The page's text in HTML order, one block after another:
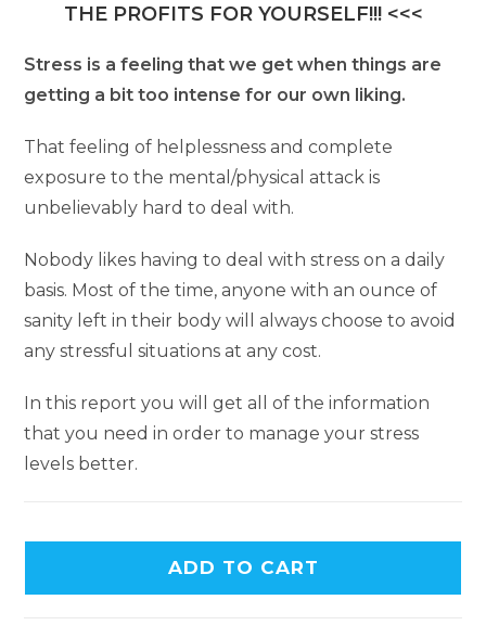
THE PROFITS FOR YOURSELF!!! <<<
Stress is a feeling that we get when things are
getting a bit too intense for our own liking.
That feeling of helplessness and complete
exposure to the mental/physical attack is
unbelievably hard to deal with.
Nobody likes having to deal with stress on a daily
basis. Most of the time, anyone with an ounce of
sanity left in their body will always choose to avoid
any stressful situations at any cost.
In this report you will get all of the information
that you need in order to manage your stress
levels better.
ADD TO CART